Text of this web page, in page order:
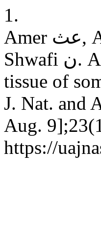
1.
Amer عث, Al-Alawi عم, Shdeewah ف, Bin Yahya ع, Al-
Shwafi ن. Assessment of heavy metals pollution in soft
tissue of
J. Nat. and
Aug.
https://